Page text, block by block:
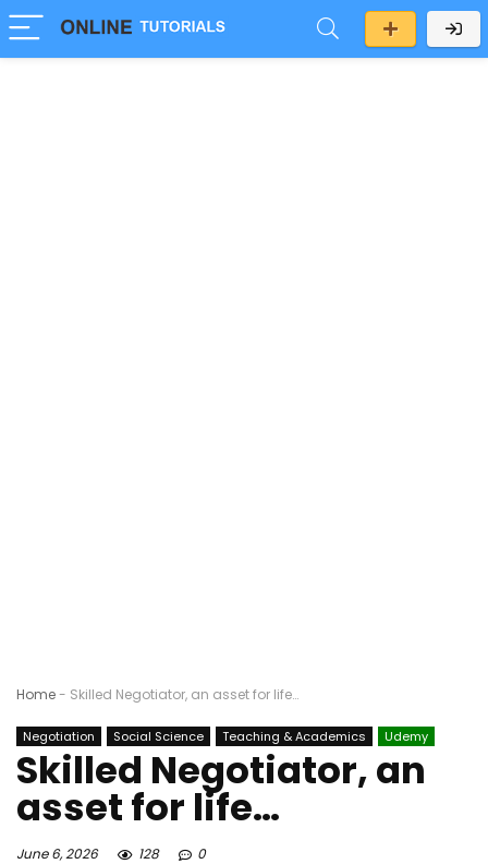
Home- Skilled Negotiator, an asset for life…
Negotiation Social Science Teaching & Academics Udemy
Skilled Negotiator, an
asset for life…
June 6, 2026 128 0